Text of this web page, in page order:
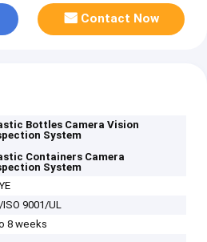
Contact Now
Bottles Camera Vision
System
Containers Camera
System
ISO 9001/UL
8 weeks